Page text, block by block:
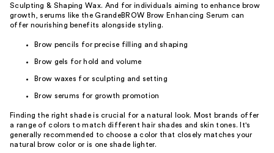
Sculpting & Shaping Wax. And for individuals aiming to enhance brow
growth, serums like the GrandeBROW Brow Enhancing Serum can
offer nourishing benefits alongside styling.
Brow pencils for precise filling and shaping
Brow gels for hold and volume
Brow waxes for sculpting and setting
Brow serums for growth promotion
Finding the right shade is crucial for a natural look. Most brands offer
a range of colors to match different hair shades and skin tones. It's
generally recommended to choose a color that closely matches your
natural brow color or is one shade lighter.